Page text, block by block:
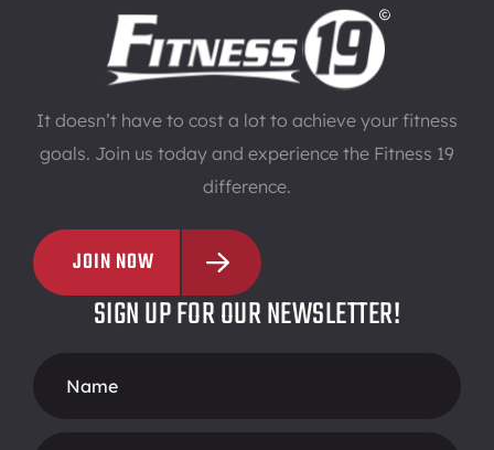
It doesn’t have to cost a lot to achieve your fitness
goals. Join us today and experience the Fitness 19
difference.
JOIN NOW
SIGN UP FOR OUR NEWSLETTER!
Form